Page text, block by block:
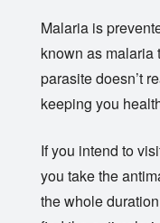
Malaria is
known as malaria
parasite doesn’t
keeping you
If you intend to
you take the
the whole